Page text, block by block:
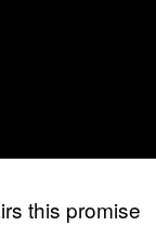
this promise